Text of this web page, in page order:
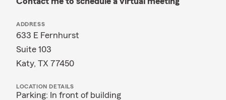
ADDRESS
633 E Fernhurst
Suite 103
Katy, TX 77450
LOCATION DETAILS
Parking: In front of building